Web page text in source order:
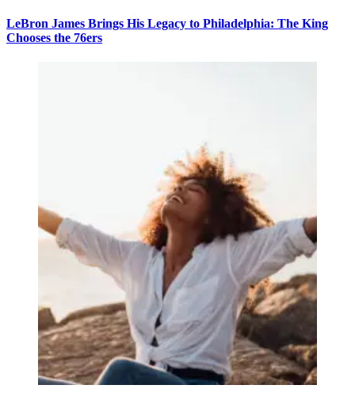
LeBron James Brings His Legacy to Philadelphia: The King
Chooses the 76ers